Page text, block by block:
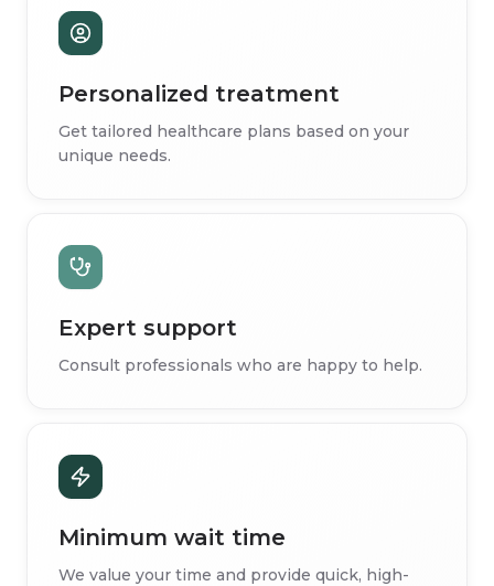
Personalized treatment
Get tailored healthcare plans based on your
unique needs.
Expert support
Consult professionals who are happy to help.
Minimum wait time
We value your time and provide quick, high-